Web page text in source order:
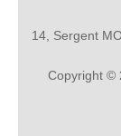
14, Sergent
Copyright ©